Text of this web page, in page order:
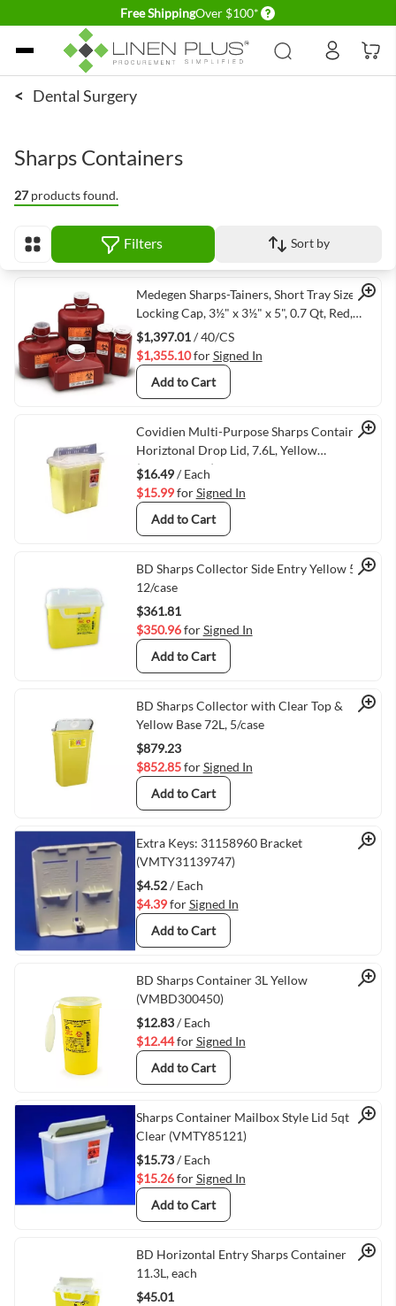
Free ShippingOver $100* Delivery conditions
Skip to Content
< Dental Surgery
Sharps Containers
27 products found.
View as Filters Sort by
Quick View
Medegen Sharps-Tainers, Short Tray Size,
Locking Cap, 3½" x 3½" x 5", 0.7 Qt, Red,
Print Label: Biohazard, Biohazard Symbol,
40/cs
$1,397.01/ 40/CS
$1,355.10forSigned In
Add to Cart
Quick View
Covidien Multi-Purpose Sharps Container,
Horiztonal Drop Lid, 7.6L, Yellow
(VMTY8967Y)
$16.49/ Each
$15.99forSigned In
Add to Cart
Quick View
BD Sharps Collector Side Entry Yellow 5.1L,
12/case
$361.81
$350.96forSigned In
Add to Cart
Quick View
BD Sharps Collector with Clear Top &
Yellow Base 72L, 5/case
$879.23
$852.85forSigned In
Add to Cart
Quick View
Extra Keys: 31158960 Bracket
(VMTY31139747)
$4.52/ Each
$4.39forSigned In
Add to Cart
Quick View
BD Sharps Container 3L Yellow
(VMBD300450)
$12.83/ Each
$12.44forSigned In
Add to Cart
Quick View
Sharps Container Mailbox Style Lid 5qt
Clear (VMTY85121)
$15.73/ Each
$15.26forSigned In
Add to Cart
Quick View
BD Horizontal Entry Sharps Container
11.3L, each
$45.01